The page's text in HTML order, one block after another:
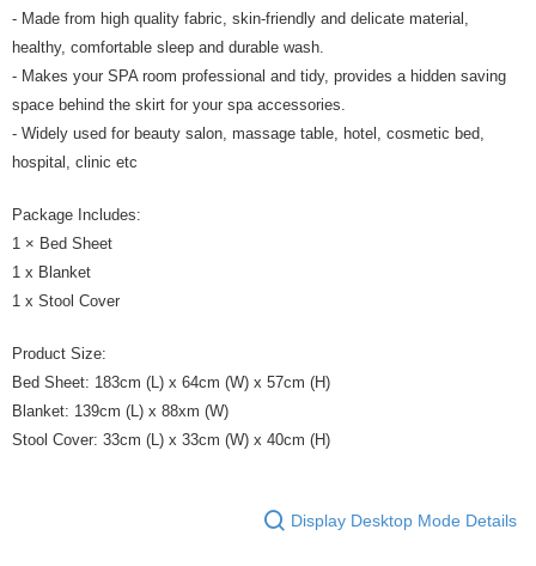
- Made from high quality fabric, skin-friendly and delicate material,
healthy, comfortable sleep and durable wash.
- Makes your SPA room professional and tidy, provides a hidden saving
space behind the skirt for your spa accessories.
- Widely used for beauty salon, massage table, hotel, cosmetic bed,
hospital, clinic etc
Package Includes:
1 × Bed Sheet
1 x Blanket
1 x Stool Cover
Product Size:
Bed Sheet: 183cm (L) x 64cm (W) x 57cm (H)
Blanket: 139cm (L) x 88xm (W)
Stool Cover: 33cm (L) x 33cm (W) x 40cm (H)
Display Desktop Mode Details